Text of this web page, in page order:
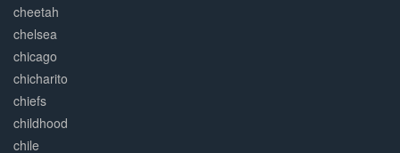
cheetah
chelsea
chicago
chicharito
chiefs
childhood
chile